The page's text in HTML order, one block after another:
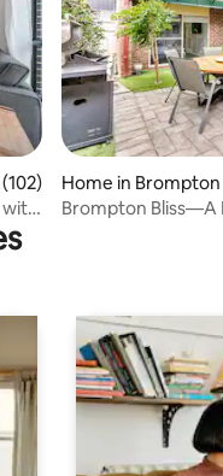
of 5 average rating, 102
with
Home in Brompton
Brompton Bliss—A